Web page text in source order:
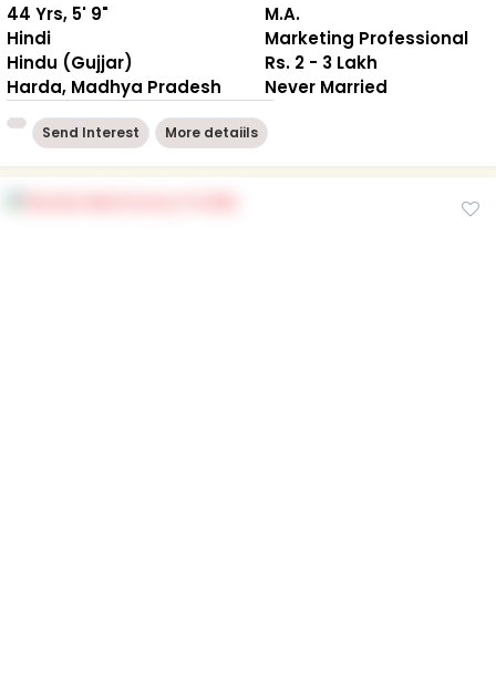
44 Yrs, 5' 9"
Hindi
Hindu (Gujjar)
Harda, Madhya Pradesh
M.A.
Marketing Professional
Rs. 2 - 3 Lakh
Never Married
Send Interest More detaiils